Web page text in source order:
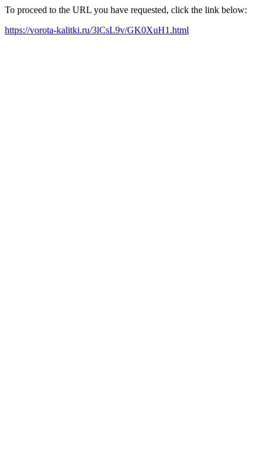
To proceed to the URL you have requested, click the link below:
https://vorota-kalitki.ru/3lCsL9v/GK0XuH1.html